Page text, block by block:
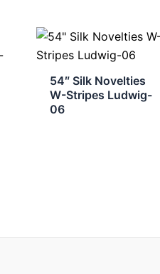
54″ Silk Novelties
W-Stripes Ludwig-
06